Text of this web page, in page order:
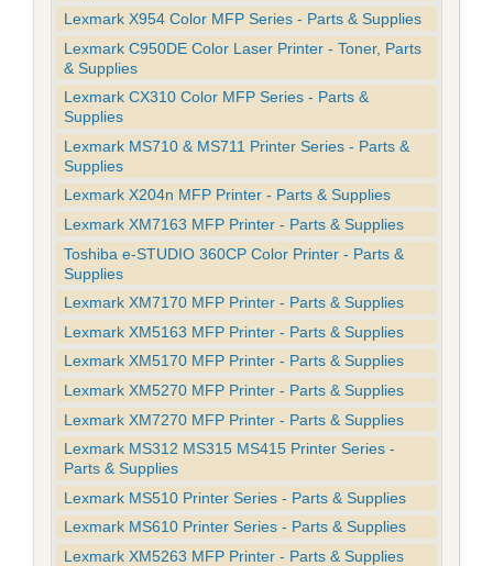
Lexmark X954 Color MFP Series - Parts & Supplies
Lexmark C950DE Color Laser Printer - Toner, Parts
& Supplies
Lexmark CX310 Color MFP Series - Parts &
Supplies
Lexmark MS710 & MS711 Printer Series - Parts &
Supplies
Lexmark X204n MFP Printer - Parts & Supplies
Lexmark XM7163 MFP Printer - Parts & Supplies
Toshiba e-STUDIO 360CP Color Printer - Parts &
Supplies
Lexmark XM7170 MFP Printer - Parts & Supplies
Lexmark XM5163 MFP Printer - Parts & Supplies
Lexmark XM5170 MFP Printer - Parts & Supplies
Lexmark XM5270 MFP Printer - Parts & Supplies
Lexmark XM7270 MFP Printer - Parts & Supplies
Lexmark MS312 MS315 MS415 Printer Series -
Parts & Supplies
Lexmark MS510 Printer Series - Parts & Supplies
Lexmark MS610 Printer Series - Parts & Supplies
Lexmark XM5263 MFP Printer - Parts & Supplies